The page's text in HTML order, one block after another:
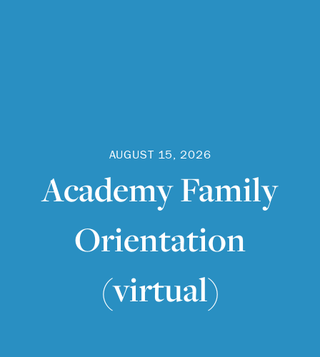
AUGUST 15, 2026
Academy Family
Orientation
(virtual)